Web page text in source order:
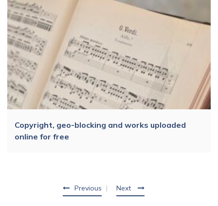
Previous
Copyright, geo-blocking and works uploaded
online for free
Next